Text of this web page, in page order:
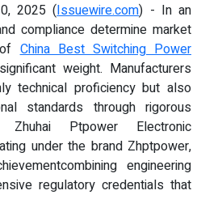
2025 (Issuewire.com) - In an
compliance determine market
ofChina Best Switching Power
weight. Manufacturers
technical proficiency but also
standards through rigorous
Zhuhai Ptpower Electronic
under the brand Zhptpower,
engineering
regulatory credentials that